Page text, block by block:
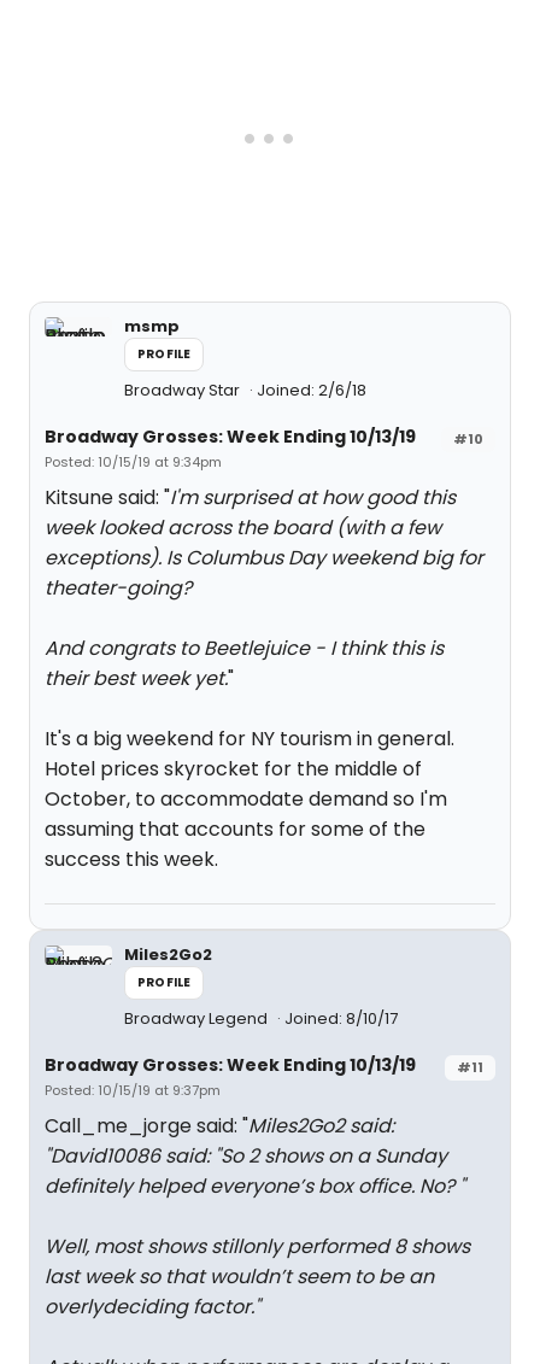
msmp
PROFILE
Broadway Star Joined: 2/6/18
#10
Broadway Grosses: Week Ending 10/13/19
Posted: 10/15/19 at 9:34pm
Kitsune said: "I'm surprised at how good this
week looked across the board (with a few
exceptions). Is Columbus Day weekend big for
theater-going?
And congrats to Beetlejuice - I think this is
their best week yet."
It's a big weekend for NY tourism in general.
Hotel prices skyrocket for the middle of
October, to accommodate demand so I'm
assuming that accounts for some of the
success this week.
Miles2Go2
PROFILE
Broadway Legend Joined: 8/10/17
#11
Broadway Grosses: Week Ending 10/13/19
Posted: 10/15/19 at 9:37pm
Call_me_jorge said: "Miles2Go2 said:
"David10086 said: "So 2 shows on a Sunday
definitely helped everyone’s box office. No? "
Well, most shows stillonly performed 8 shows
last week so that wouldn’t seem to be an
overlydeciding factor."